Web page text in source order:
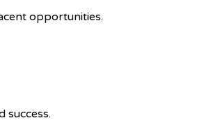
opportunities.
success.